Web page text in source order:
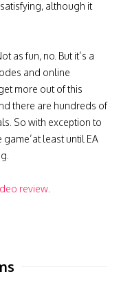
although it
as fun, no. But it’s a
and online
more out of this
there are hundreds of
So with exception to
least until EA
review